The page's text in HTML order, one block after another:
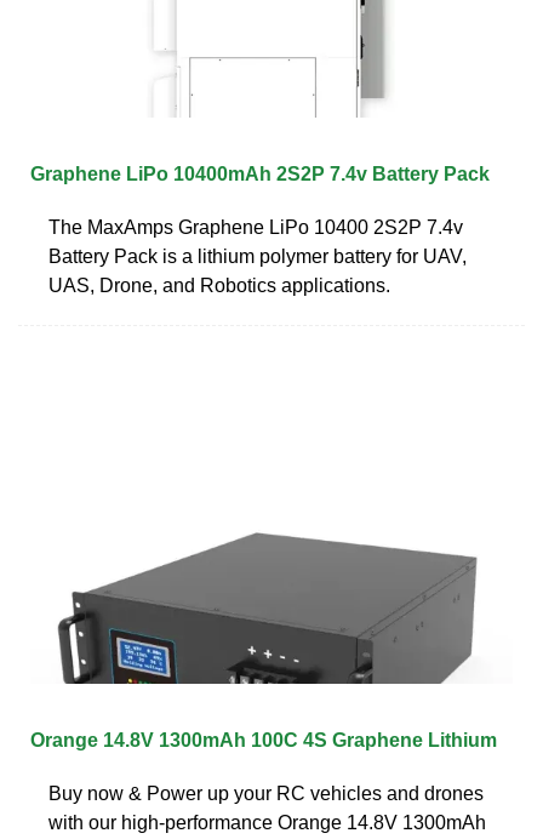
Graphene LiPo 10400mAh 2S2P 7.4v Battery Pack
The MaxAmps Graphene LiPo 10400 2S2P 7.4v
Battery Pack is a lithium polymer battery for UAV,
UAS, Drone, and Robotics applications.
Orange 14.8V 1300mAh 100C 4S Graphene Lithium
Buy now & Power up your RC vehicles and drones
with our high-performance Orange 14.8V 1300mAh